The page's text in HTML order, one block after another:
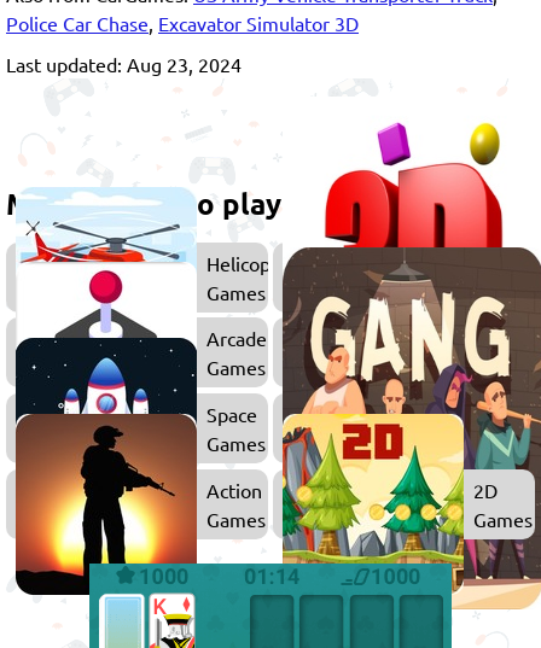
Police Car Chase Excavator Simulator 3D
Last updated: Aug 23, 2024
More games to play
Helicopter
Games
Arcade
Games
War
Games
Space
Games
Action
Games
2D
Games